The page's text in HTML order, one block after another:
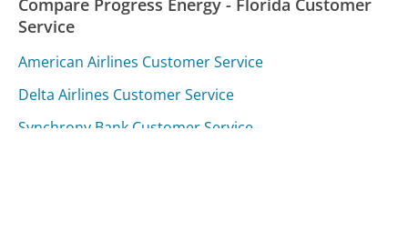
Compare Progress Energy - Florida Customer
Service
American Airlines Customer Service
Delta Airlines Customer Service
Synchrony Bank Customer Service